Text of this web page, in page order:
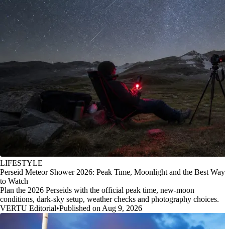
LIFESTYLE
Perseid Meteor Shower 2026: Peak Time, Moonlight and the Best Way
to Watch
Plan the 2026 Perseids with the official peak time, new-moon
conditions, dark-sky setup, weather checks and photography choices.
VERTU Editorial•Published on Aug 9, 2026